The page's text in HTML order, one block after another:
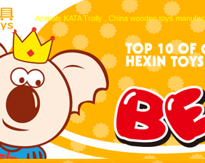
Animals KATA Trolly , China wooden toys